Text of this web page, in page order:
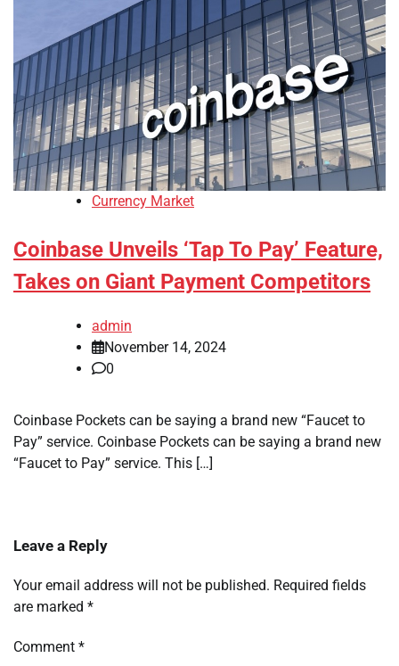
Currency Market
Coinbase Unveils ‘Tap To Pay’ Feature,
Takes on Giant Payment Competitors
admin
November 14, 2024
0
Coinbase Pockets can be saying a brand new “Faucet to
Pay” service. Coinbase Pockets can be saying a brand new
“Faucet to Pay” service. This […]
Leave a Reply
Your email address will not be published. Required fields
are marked *
Comment *